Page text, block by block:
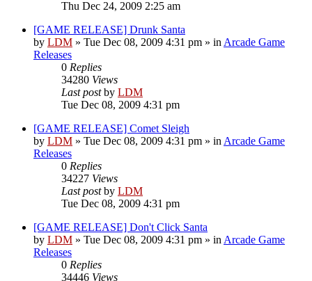
Thu Dec 24, 2009 2:25 am
[GAME RELEASE] Drunk Santa
by LDM » Tue Dec 08, 2009 4:31 pm » in Arcade Game
Releases
0 Replies
34280 Views
Last postby LDM
Tue Dec 08, 2009 4:31 pm
[GAME RELEASE] Comet Sleigh
by LDM » Tue Dec 08, 2009 4:31 pm » in Arcade Game
Releases
0 Replies
34227 Views
Last postby LDM
Tue Dec 08, 2009 4:31 pm
[GAME RELEASE] Don't Click Santa
by LDM » Tue Dec 08, 2009 4:31 pm » in Arcade Game
Releases
0 Replies
34446 Views